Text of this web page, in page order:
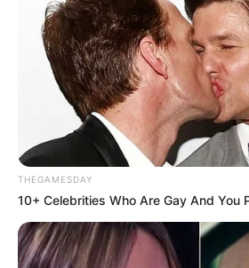
THEGAMESDAY
10+ Celebrities Who Are Gay And You